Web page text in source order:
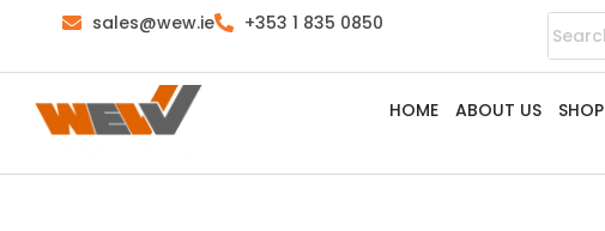
sales@wew.ie +353 1 835 0850
HOME ABOUT US SHOP